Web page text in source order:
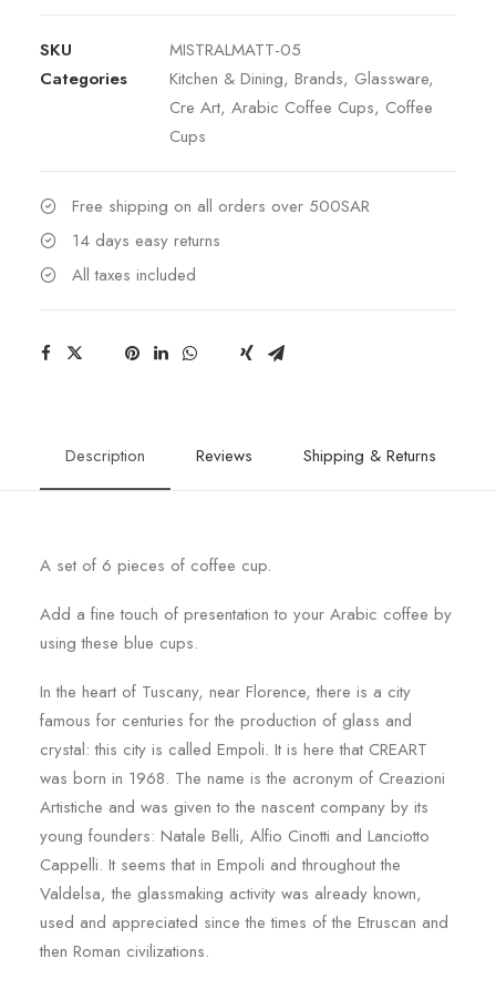
SKU
MISTRALMATT-05
Categories
Kitchen & Dining, Brands, Glassware,
Cre Art, Arabic Coffee Cups, Coffee
Cups
Free shipping on all orders over 500SAR
14 days easy returns
All taxes included
Description Reviews Shipping & Returns
A set of 6 pieces of coffee cup.
Add a fine touch of presentation to your Arabic coffee by
using these blue cups.
In the heart of Tuscany, near Florence, there is a city
famous for centuries for the production of glass and
crystal: this city is called Empoli. It is here that CREART
was born in 1968. The name is the acronym of Creazioni
Artistiche and was given to the nascent company by its
young founders: Natale Belli, Alfio Cinotti and Lanciotto
Cappelli. It seems that in Empoli and throughout the
Valdelsa, the glassmaking activity was already known,
used and appreciated since the times of the Etruscan and
then Roman civilizations.